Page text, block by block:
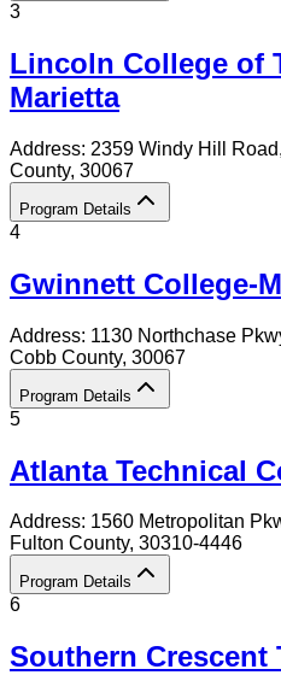
3
Lincoln College of
Marietta
Address: 2359 Windy Hill Road,
County, 30067
Program Details
4
Gwinnett College-
Address: 1130 Northchase
Cobb County, 30067
Program Details
5
Atlanta Technical
Address: 1560 Metropolitan
Fulton County, 30310-4446
Program Details
6
Southern Crescent